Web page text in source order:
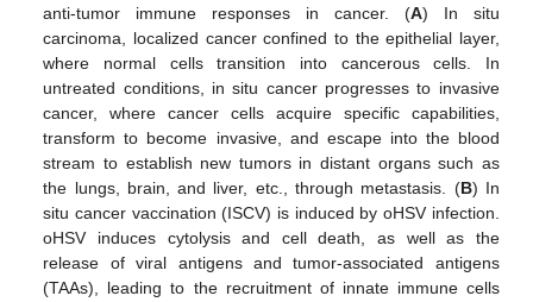
anti-tumor immune responses in cancer. (A) In situ
carcinoma, localized cancer confined to the epithelial layer,
where normal cells transition into cancerous cells. In
untreated conditions, in situ cancer progresses to invasive
cancer, where cancer cells acquire specific capabilities,
transform to become invasive, and escape into the blood
stream to establish new tumors in distant organs such as
the lungs, brain, and liver, etc., through metastasis. (B) In
situ cancer vaccination (ISCV) is induced by oHSV infection.
oHSV induces cytolysis and cell death, as well as the
release of viral antigens and tumor-associated antigens
(TAAs), leading to the recruitment of innate immune cells